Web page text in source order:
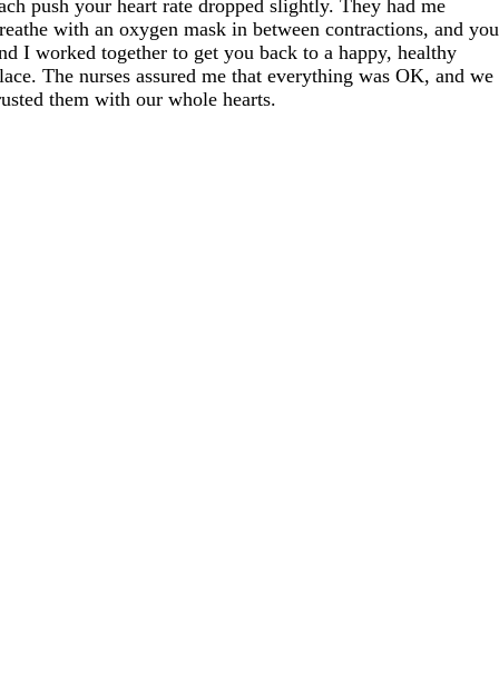
push your heart rate dropped slightly. They had me
with an oxygen mask in between contractions, and you
I worked together to get you back to a happy, healthy
The nurses assured me that everything was OK, and we
them with our whole hearts.